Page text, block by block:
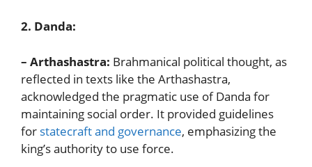
2. Danda:
– Arthashastra: Brahmanical political thought, as
reflected in texts like the Arthashastra,
acknowledged the pragmatic use of Danda for
maintaining social order. It provided guidelines
for statecraft and governance, emphasizing the
king’s authority to use force.